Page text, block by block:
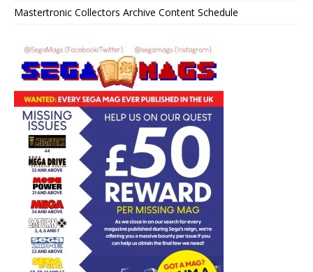
Mastertronic Collectors Archive Content Schedule